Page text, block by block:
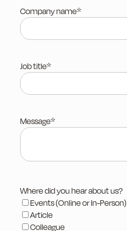
Company name*
Job title*
Message*
Where did you hear about us?
Events (Online or In-Person)
Article
Colleague